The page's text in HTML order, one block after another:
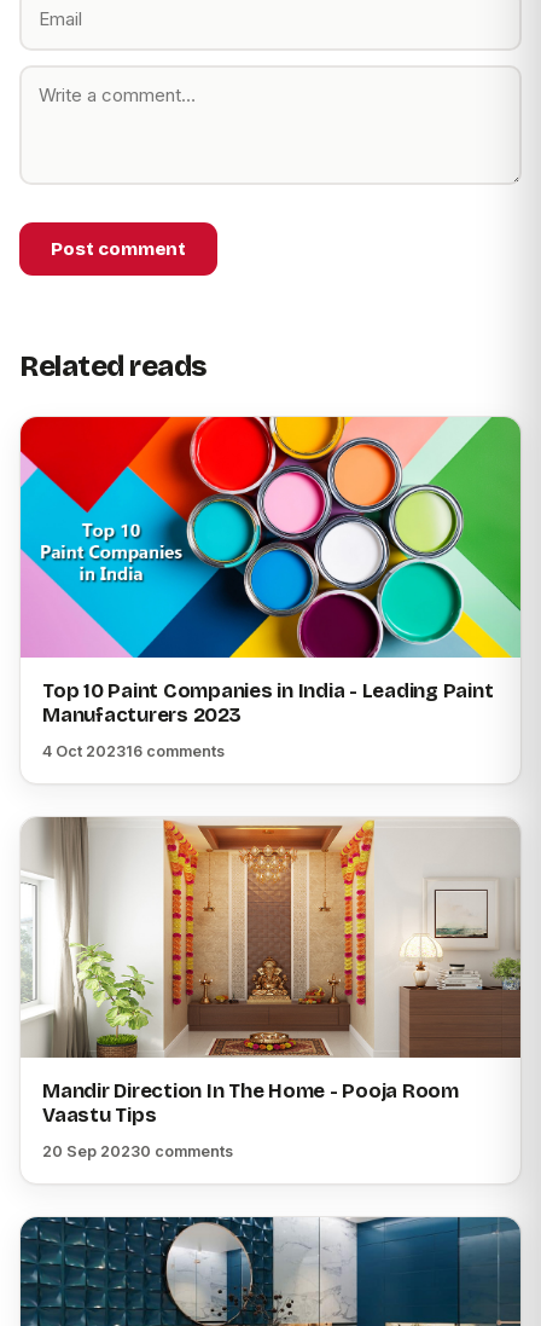
Post comment
Related reads
Top 10 Paint Companies in India - Leading Paint
Manufacturers 2023
4 Oct 202316 comments
Mandir Direction In The Home - Pooja Room
Vaastu Tips
20 Sep 20230 comments